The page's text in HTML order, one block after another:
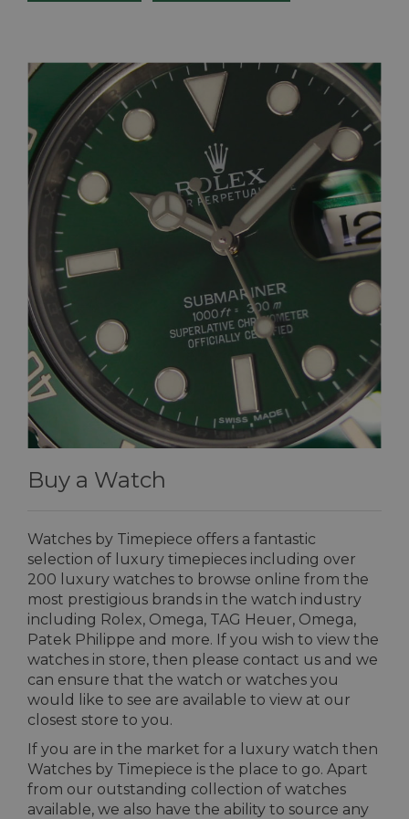
Buy a Watch
Watches by Timepiece offers a fantastic
selection of luxury timepieces including over
200 luxury watches to browse online from the
most prestigious brands in the watch industry
including Rolex, Omega, TAG Heuer, Omega,
Patek Philippe and more. If you wish to view the
watches in store, then please contact us and we
can ensure that the watch or watches you
would like to see are available to view at our
closest store to you.
If you are in the market for a luxury watch then
Watches by Timepiece is the place to go. Apart
from our outstanding collection of watches
available, we also have the ability to source any